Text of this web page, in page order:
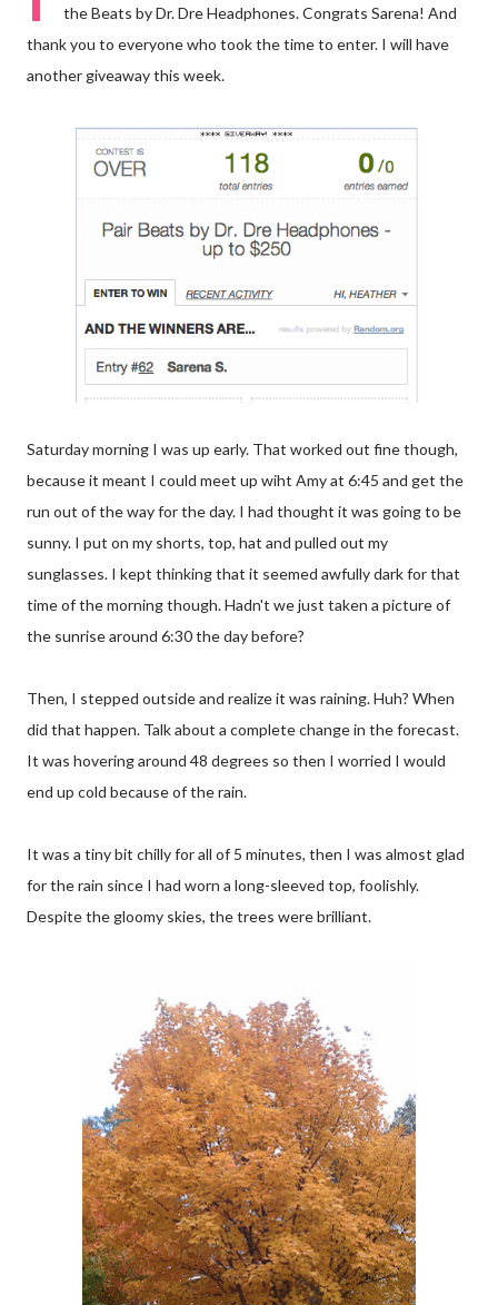
the Beats by Dr. Dre Headphones. Congrats Sarena! And
thank you to everyone who took the time to enter. I will have
another giveaway this week.
Saturday morning I was up early. That worked out fine though,
because it meant I could meet up wiht Amy at 6:45 and get the
run out of the way for the day. I had thought it was going to be
sunny. I put on my shorts, top, hat and pulled out my
sunglasses. I kept thinking that it seemed awfully dark for that
time of the morning though. Hadn't we just taken a picture of
the sunrise around 6:30 the day before?
Then, I stepped outside and realize it was raining. Huh? When
did that happen. Talk about a complete change in the forecast.
It was hovering around 48 degrees so then I worried I would
end up cold because of the rain.
It was a tiny bit chilly for all of 5 minutes, then I was almost glad
for the rain since I had worn a long-sleeved top, foolishly.
Despite the gloomy skies, the trees were brilliant.